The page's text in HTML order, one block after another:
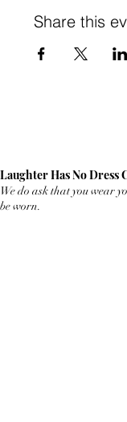
Share this
Laughter Has No Dress
We do ask that you wear
be worn.